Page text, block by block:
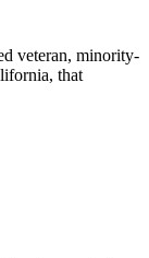
veteran, minority-
that